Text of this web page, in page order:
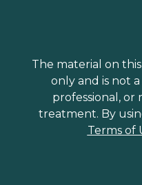
The material on
only and is not
professional, or
treatment. By
Terms of